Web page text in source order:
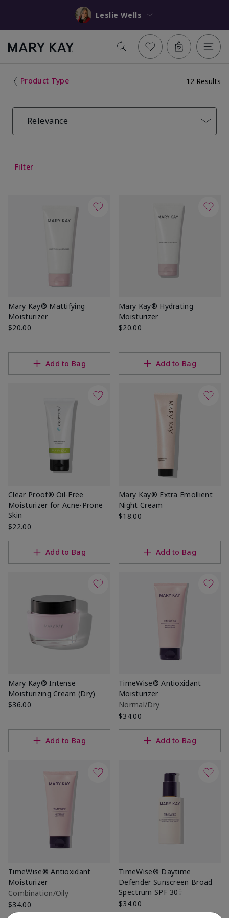
Leslie Wells
Product Type 12 Results
Relevance
Filter
Mary Kay® Mattifying
Moisturizer
$20.00
Add to Bag
Mary Kay® Hydrating
Moisturizer
$20.00
Add to Bag
Clear Proof® Oil-Free
Moisturizer for Acne-Prone
Skin
$22.00
Add to Bag
Mary Kay® Extra Emollient
Night Cream
$18.00
Add to Bag
Mary Kay® Intense
Moisturizing Cream (Dry)
$36.00
Add to Bag
TimeWise® Antioxidant
Moisturizer
Normal/Dry
$34.00
Add to Bag
TimeWise® Antioxidant
Moisturizer
Combination/Oily
$34.00
TimeWise® Daytime
Defender Sunscreen Broad
Spectrum SPF 30†
$34.00